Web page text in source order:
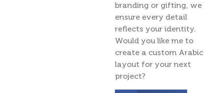
branding or gifting, we
ensure every detail
reflects your identity.
Would you like me to
create a custom Arabic
layout for your next
project?